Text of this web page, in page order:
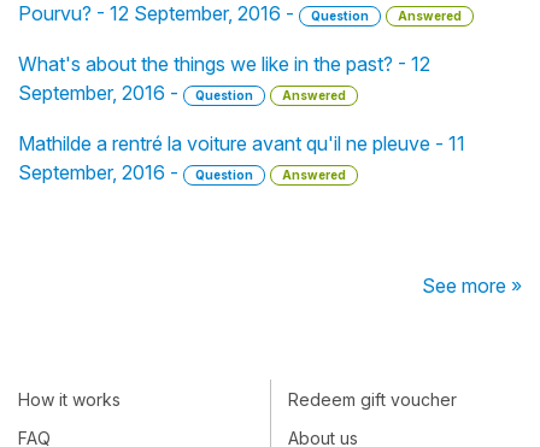
Pourvu? - 12 September, 2016 - Question Answered
What's about the things we like in the past? - 12
September, 2016 -
Question Answered
Mathilde a rentré la voiture avant qu'il ne pleuve - 11
September, 2016 -
Question Answered
See more »
How it works
FAQ
Redeem gift voucher
About us